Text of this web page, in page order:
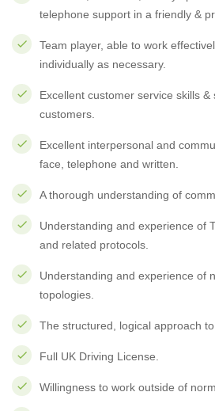
telephone support in a friendly &
Team player, able to work
individually as necessary.
Excellent customer service skills
customers.
Excellent interpersonal and
face, telephone and written.
A thorough understanding of
Understanding and experience of
and related protocols.
Understanding and experience of
topologies.
The structured, logical approach to
Full UK Driving License.
Willingness to work outside of